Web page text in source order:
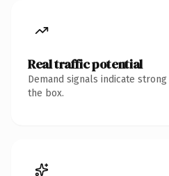
Real traffic potential
Demand signals indicate
the box.